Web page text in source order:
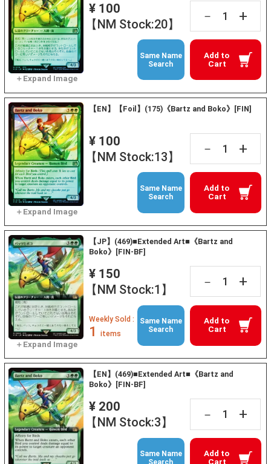
¥ 100
【NM Stock:20】
－ +
Add to
Cart
Same Name
Search
【EN】【Foil】(175)《Bartz and Boko》[FIN]
¥ 100
【NM Stock:13】
－ +
Add to
Cart
Same Name
Search
【JP】(469)■Extended Art■《Bartz and
Boko》[FIN-BF]
¥ 150
【NM Stock:1】
－ +
Add to
Cart
Weekly Sold :
1 items
Same Name
Search
【EN】(469)■Extended Art■《Bartz and
Boko》[FIN-BF]
¥ 200
【NM Stock:3】
－ +
Add to
Cart
Same Name